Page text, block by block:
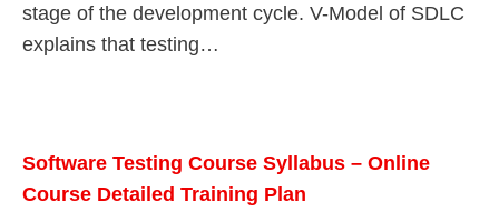
stage of the development cycle. V-Model of SDLC
explains that testing…
Software Testing Course Syllabus – Online
Course Detailed Training Plan